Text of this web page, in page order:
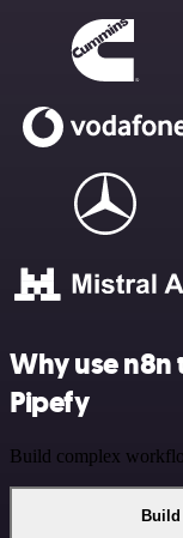
Why use n8n
Pipefy
Build complex
Build